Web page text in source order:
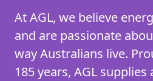
At AGL, we believe
and are passionate
way Australians live.
185 years, AGL supplies